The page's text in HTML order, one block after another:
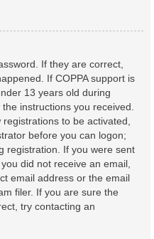
If they are correct,
If COPPA support is
13 years old during
instructions you received.
to be activated,
before you can logon;
registration. If you were sent
did not receive an email,
email address or the email
filer. If you are sure the
try contacting an